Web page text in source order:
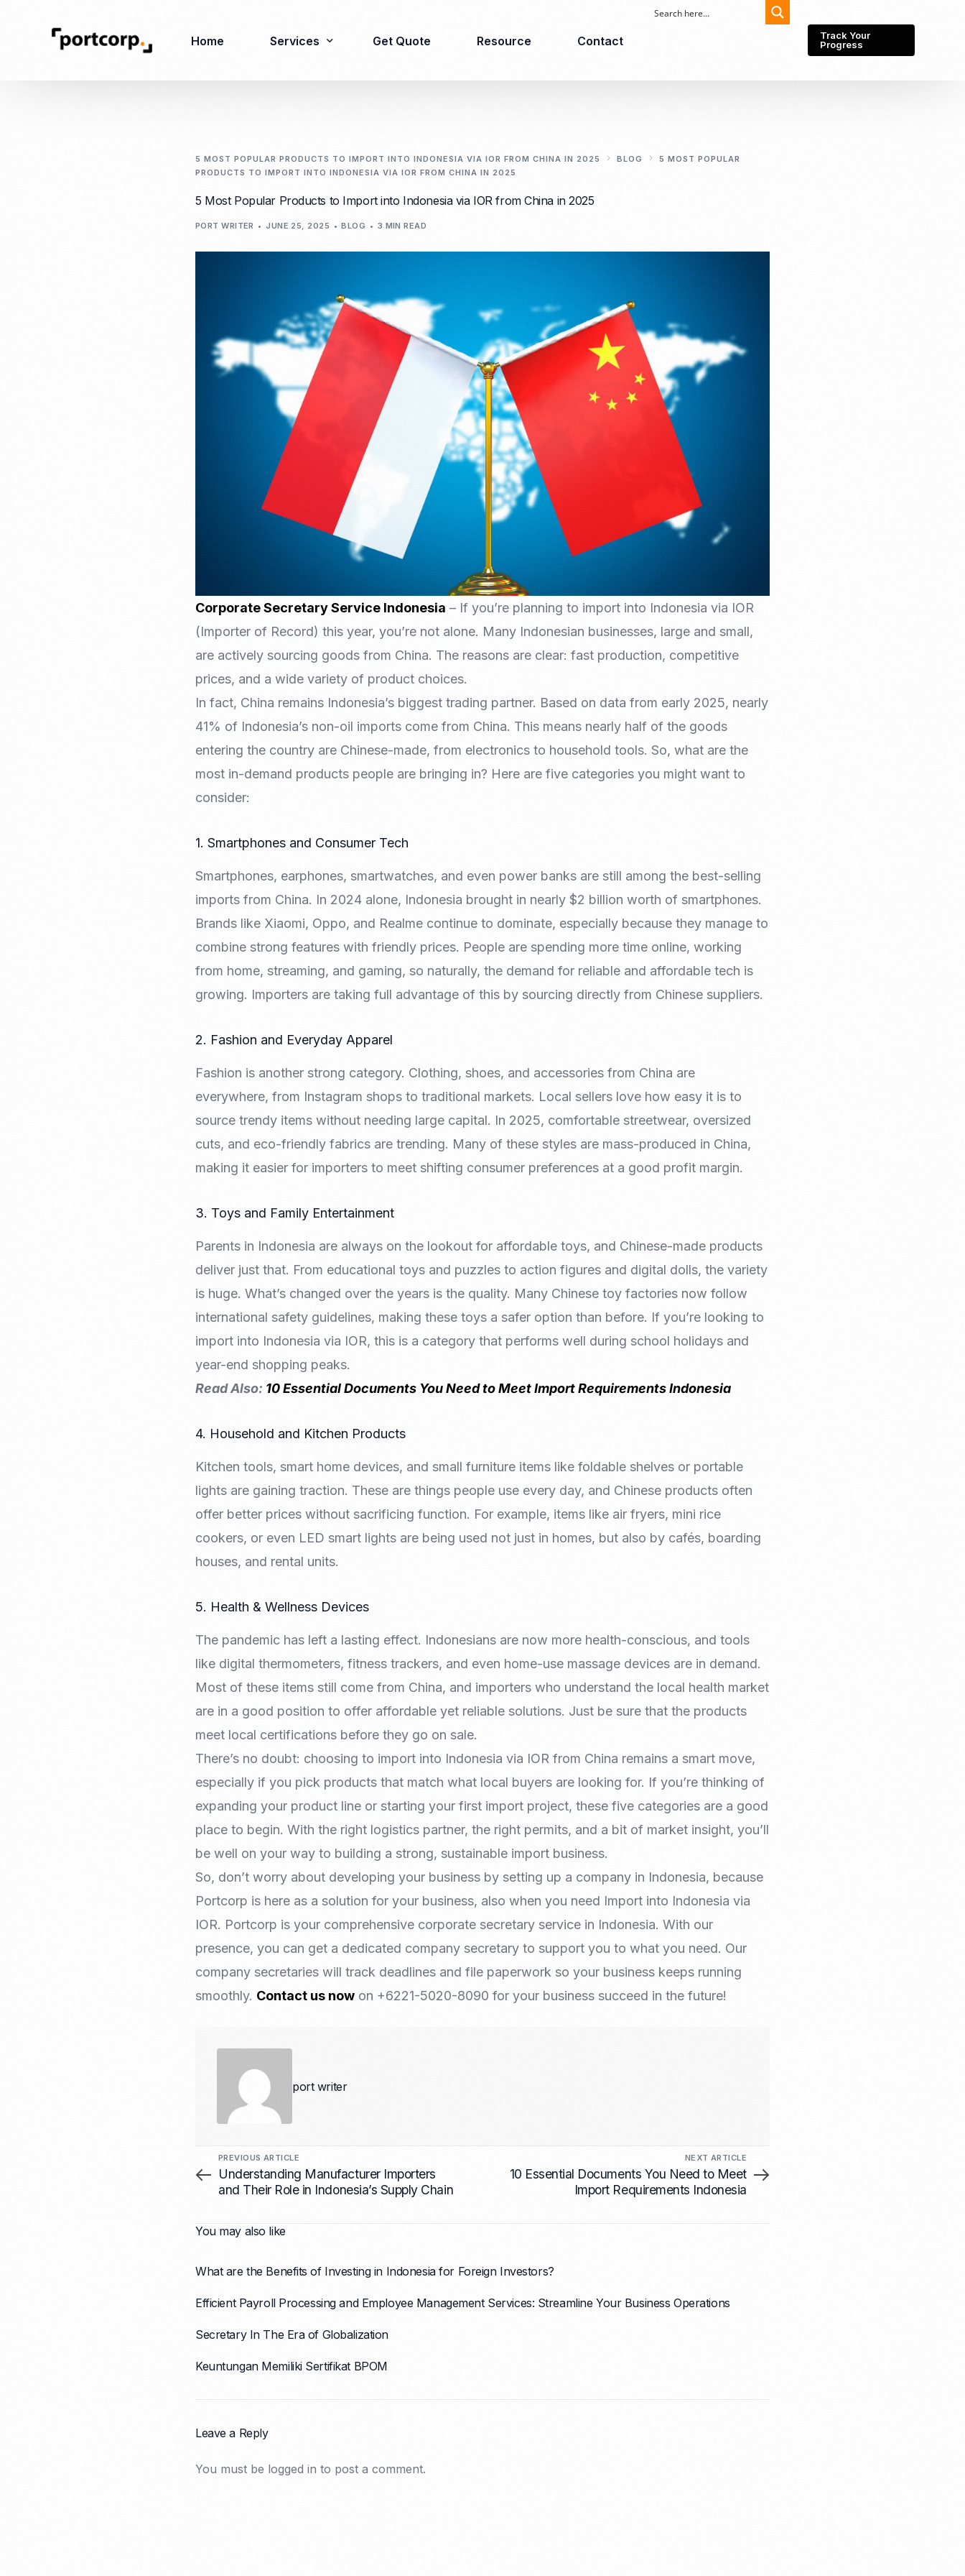
Home Services
Secretarial Services
RO (Representative
Tax Consulting &
Recruitment & Payroll
Processing
Employment Service
Legal Consultation
Legal Agreement Service
consulting
Business visa
Working Permit & KITAS
Spouse Visa
Nomad Visa
VoA (Visa on Arrival)
Visa Diaspora
Retirement Visa
Tourist Visa
Entertainment/Impresario
Cosmetics
registration
SNI Registration
Trademark
Intellectual Property Right
ISO 22000
FSSC 22000
Get Quote Resource Contact
Track Your
Progress
5 MOST POPULAR PRODUCTS TO IMPORT INTO INDONESIA VIA IOR FROM CHINA IN 2025 BLOG
5 MOST POPULAR
PRODUCTS TO IMPORT INTO INDONESIA VIA IOR FROM CHINA IN 2025
5 Most Popular Products to Import into Indonesia via IOR from China in 2025
PORT WRITER JUNE 25, 2025 BLOG 3 MIN READ
Corporate Secretary Service Indonesia – If you’re planning to import into Indonesia via IOR
(Importer of Record) this year, you’re not alone. Many Indonesian businesses, large and small,
are actively sourcing goods from China. The reasons are clear: fast production, competitive
prices, and a wide variety of product choices.
In fact, China remains Indonesia’s biggest trading partner. Based on data from early 2025, nearly
41% of Indonesia’s non-oil imports come from China. This means nearly half of the goods
entering the country are Chinese-made, from electronics to household tools. So, what are the
most in-demand products people are bringing in? Here are five categories you might want to
consider:
1. Smartphones and Consumer Tech
Smartphones, earphones, smartwatches, and even power banks are still among the best-selling
imports from China. In 2024 alone, Indonesia brought in nearly $2 billion worth of smartphones.
Brands like Xiaomi, Oppo, and Realme continue to dominate, especially because they manage to
combine strong features with friendly prices. People are spending more time online, working
from home, streaming, and gaming, so naturally, the demand for reliable and affordable tech is
growing. Importers are taking full advantage of this by sourcing directly from Chinese suppliers.
2. Fashion and Everyday Apparel
Fashion is another strong category. Clothing, shoes, and accessories from China are
everywhere, from Instagram shops to traditional markets. Local sellers love how easy it is to
source trendy items without needing large capital. In 2025, comfortable streetwear, oversized
cuts, and eco-friendly fabrics are trending. Many of these styles are mass-produced in China,
making it easier for importers to meet shifting consumer preferences at a good profit margin.
3. Toys and Family Entertainment
Parents in Indonesia are always on the lookout for affordable toys, and Chinese-made products
deliver just that. From educational toys and puzzles to action figures and digital dolls, the variety
is huge. What’s changed over the years is the quality. Many Chinese toy factories now follow
international safety guidelines, making these toys a safer option than before. If you’re looking to
import into Indonesia via IOR, this is a category that performs well during school holidays and
year-end shopping peaks.
Read Also: 10 Essential Documents You Need to Meet Import Requirements Indonesia
4. Household and Kitchen Products
Kitchen tools, smart home devices, and small furniture items like foldable shelves or portable
lights are gaining traction. These are things people use every day, and Chinese products often
offer better prices without sacrificing function. For example, items like air fryers, mini rice
cookers, or even LED smart lights are being used not just in homes, but also by cafés, boarding
houses, and rental units.
5. Health & Wellness Devices
The pandemic has left a lasting effect. Indonesians are now more health-conscious, and tools
like digital thermometers, fitness trackers, and even home-use massage devices are in demand.
Most of these items still come from China, and importers who understand the local health market
are in a good position to offer affordable yet reliable solutions. Just be sure that the products
meet local certifications before they go on sale.
There’s no doubt: choosing to import into Indonesia via IOR from China remains a smart move,
especially if you pick products that match what local buyers are looking for. If you’re thinking of
expanding your product line or starting your first import project, these five categories are a good
place to begin. With the right logistics partner, the right permits, and a bit of market insight, you’ll
be well on your way to building a strong, sustainable import business.
So, don’t worry about developing your business by setting up a company in Indonesia, because
Portcorp is here as a solution for your business, also when you need Import into Indonesia via
IOR. Portcorp is your comprehensive corporate secretary service in Indonesia. With our
presence, you can get a dedicated company secretary to support you to what you need. Our
company secretaries will track deadlines and file paperwork so your business keeps running
smoothly. Contact us now on +6221-5020-8090 for your business succeed in the future!
port writer
PREVIOUS ARTICLE
Understanding Manufacturer Importers
and Their Role in Indonesia’s Supply Chain
NEXT ARTICLE
10 Essential Documents You Need to Meet
Import Requirements Indonesia
You may also like
What are the Benefits of Investing in Indonesia for Foreign Investors?
Efficient Payroll Processing and Employee Management Services: Streamline Your Business Operations
Secretary In The Era of Globalization
Keuntungan Memiliki Sertifikat BPOM
Leave a Reply
You must be logged in to post a comment.